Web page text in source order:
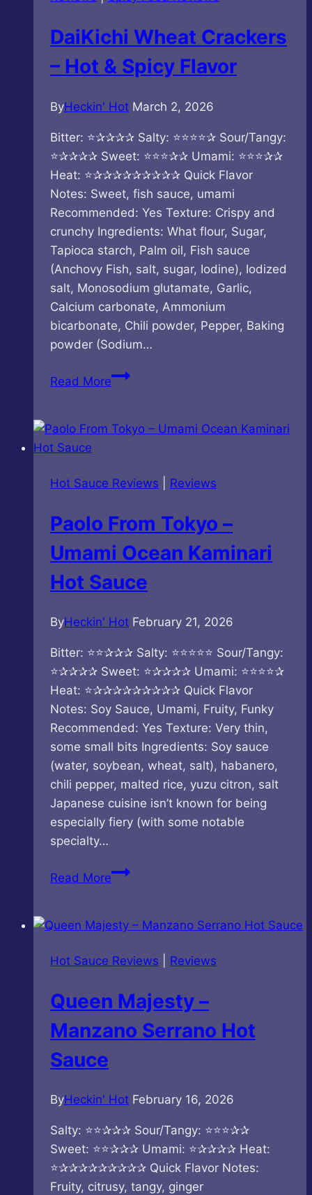
DaiKichi Wheat Crackers
– Hot & Spicy Flavor
ByHeckin' Hot March 2, 2026
Bitter: ⭐✰✰✰✰ Salty: ⭐⭐⭐⭐✰ Sour/Tangy:
⭐✰✰✰✰ Sweet: ⭐⭐⭐✰✰ Umami: ⭐⭐⭐✰✰
Heat: ⭐✰✰✰✰✰✰✰✰✰ Quick Flavor
Notes: Sweet, fish sauce, umami
Recommended: Yes Texture: Crispy and
crunchy Ingredients: What flour, Sugar,
Tapioca starch, Palm oil, Fish sauce
(Anchovy Fish, salt, sugar, Iodine), Iodized
salt, Monosodium glutamate, Garlic,
Calcium carbonate, Ammonium
bicarbonate, Chili powder, Pepper, Baking
powder (Sodium…
Read MoreDaiKichi
–
Spicy
Hot Sauce Reviews Reviews
Paolo From Tokyo –
Umami Ocean Kaminari
Hot Sauce
ByHeckin' Hot February 21, 2026
Bitter: ⭐⭐✰✰✰ Salty: ⭐⭐⭐⭐⭐ Sour/Tangy:
⭐✰✰✰✰ Sweet: ⭐✰✰✰✰ Umami: ⭐⭐⭐⭐✰
Heat: ⭐✰✰✰✰✰✰✰✰✰ Quick Flavor
Notes: Soy Sauce, Umami, Fruity, Funky
Recommended: Yes Texture: Very thin,
some small bits Ingredients: Soy sauce
(water, soybean, wheat, salt), habanero,
chili pepper, malted rice, yuzu citron, salt
Japanese cuisine isn’t known for being
especially fiery (with some notable
specialty…
Read MorePaolo
–
Ocean
Hot
Sauce
Hot Sauce Reviews Reviews
Queen Majesty –
Manzano Serrano Hot
Sauce
ByHeckin' Hot February 16, 2026
Salty: ⭐⭐✰✰✰ Sour/Tangy: ⭐⭐⭐✰✰
Sweet: ⭐⭐✰✰✰ Umami: ⭐✰✰✰✰ Heat:
⭐✰✰✰✰✰✰✰✰✰ Quick Flavor Notes:
Fruity, citrusy, tangy, ginger